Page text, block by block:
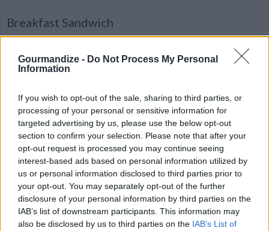
Gourmandize - Do Not Process My Personal
Information
If you wish to opt-out of the sale, sharing to third parties, or
processing of your personal or sensitive information for
targeted advertising by us, please use the below opt-out
section to confirm your selection. Please note that after your
opt-out request is processed you may continue seeing
interest-based ads based on personal information utilized by
us or personal information disclosed to third parties prior to
your opt-out. You may separately opt-out of the further
disclosure of your personal information by third parties on the
IAB’s list of downstream participants. This information may
also be disclosed by us to third parties on the IAB’s List of
Breakfast Sandwich
ByTheNayster
A hearty homemade breakfast sandwich
Vegetarian Breakfast Sandwich
Bychristmas
Cook Morning Star patty and egg by either
baking, frying, or microwaving
2.6/5 (10Votes)